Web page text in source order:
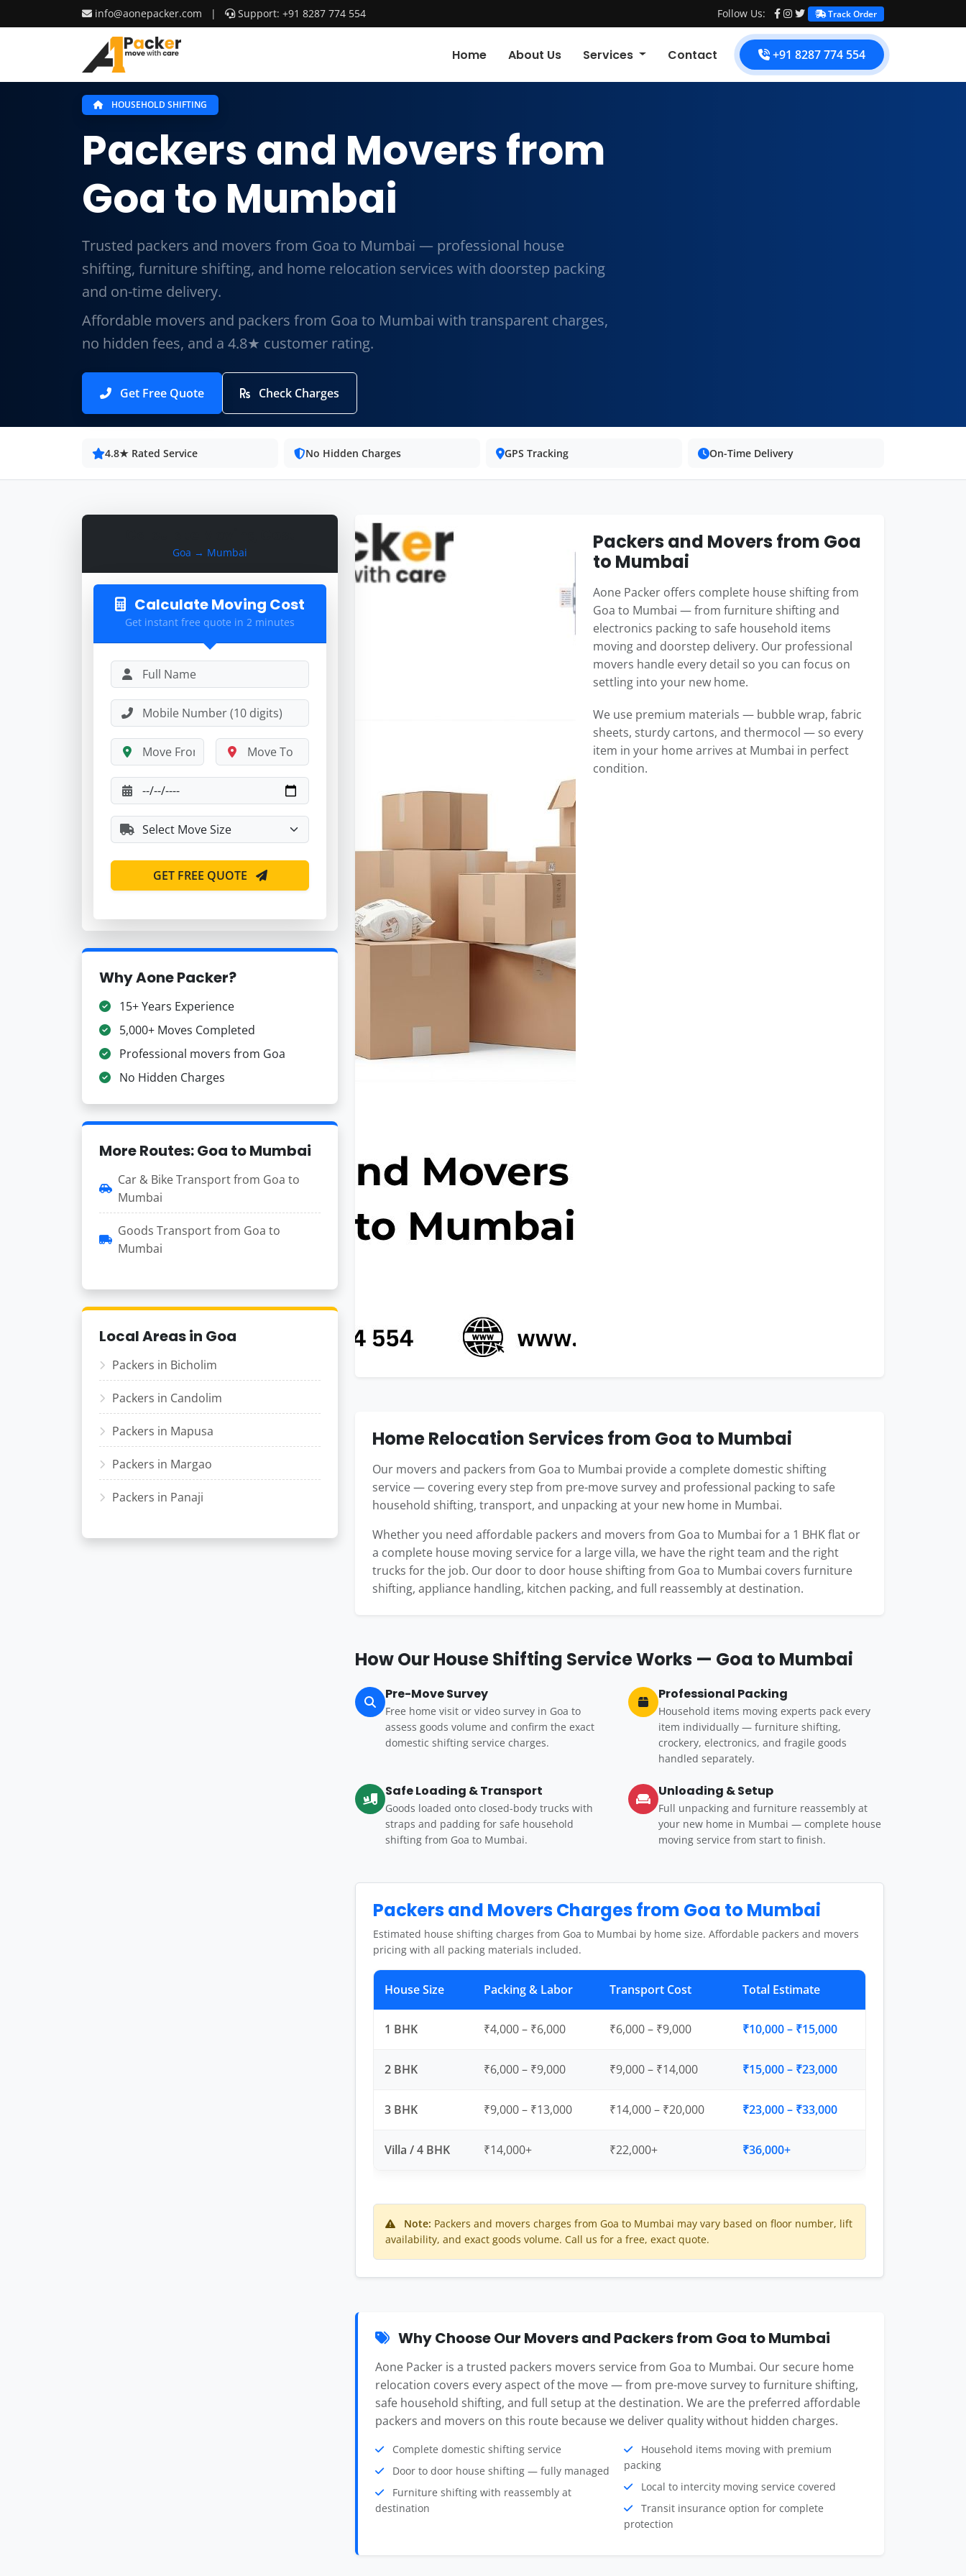
info@aonepacker.com | Support: +91 8287 774 554 Follow Us: Track Order
Home About Us Services Contact +91 8287 774 554
HOUSEHOLD SHIFTING
Packers and Movers from
Goa to Mumbai
Trusted packers and movers from Goa to Mumbai — professional house
shifting, furniture shifting, and home relocation services with doorstep packing
and on-time delivery.
Affordable movers and packers from Goa to Mumbai with transparent charges,
no hidden fees, and a 4.8★ customer rating.
Get Free Quote Check Charges
4.8★ Rated Service No Hidden Charges GPS Tracking On-Time Delivery
Goa → Mumbai
Calculate Moving Cost
Get instant free quote in 2 minutes
GET FREE QUOTE
Why Aone Packer?
15+ Years Experience
5,000+ Moves Completed
Professional movers from Goa
No Hidden Charges
More Routes: Goa to Mumbai
Car & Bike Transport from Goa to
Mumbai
Goods Transport from Goa to
Mumbai
Local Areas in Goa
Packers in Bicholim
Packers in Candolim
Packers in Mapusa
Packers in Margao
Packers in Panaji
Packers and Movers from Goa
to Mumbai
Aone Packer offers complete house shifting from
Goa to Mumbai — from furniture shifting and
electronics packing to safe household items
moving and doorstep delivery. Our professional
movers handle every detail so you can focus on
settling into your new home.
We use premium materials — bubble wrap, fabric
sheets, sturdy cartons, and thermocol — so every
item in your home arrives at Mumbai in perfect
condition.
Home Relocation Services from Goa to Mumbai
Our movers and packers from Goa to Mumbai provide a complete domestic shifting
service — covering every step from pre-move survey and professional packing to safe
household shifting, transport, and unpacking at your new home in Mumbai.
Whether you need affordable packers and movers from Goa to Mumbai for a 1 BHK flat or
a complete house moving service for a large villa, we have the right team and the right
trucks for the job. Our door to door house shifting from Goa to Mumbai covers furniture
shifting, appliance handling, kitchen packing, and full reassembly at destination.
How Our House Shifting Service Works — Goa to Mumbai
Pre-Move Survey
Free home visit or video survey in Goa to
assess goods volume and confirm the exact
domestic shifting service charges.
Professional Packing
Household items moving experts pack every
item individually — furniture shifting,
crockery, electronics, and fragile goods
handled separately.
Safe Loading & Transport
Goods loaded onto closed-body trucks with
straps and padding for safe household
shifting from Goa to Mumbai.
Unloading & Setup
Full unpacking and furniture reassembly at
your new home in Mumbai — complete house
moving service from start to finish.
Packers and Movers Charges from Goa to Mumbai
Estimated house shifting charges from Goa to Mumbai by home size. Affordable packers and movers
pricing with all packing materials included.
House Size Packing & Labor Transport Cost Total Estimate
1 BHK ₹4,000 – ₹6,000 ₹6,000 – ₹9,000 ₹10,000 – ₹15,000
2 BHK ₹6,000 – ₹9,000 ₹9,000 – ₹14,000 ₹15,000 – ₹23,000
3 BHK ₹9,000 – ₹13,000 ₹14,000 – ₹20,000 ₹23,000 – ₹33,000
Villa / 4 BHK ₹14,000+ ₹22,000+ ₹36,000+
Note: Packers and movers charges from Goa to Mumbai may vary based on floor number, lift
availability, and exact goods volume. Call us for a free, exact quote.
Why Choose Our Movers and Packers from Goa to Mumbai
Aone Packer is a trusted packers movers service from Goa to Mumbai. Our secure home
relocation covers every aspect of the move — from pre-move survey to furniture shifting,
safe household shifting, and full setup at the destination. We are the preferred affordable
packers and movers on this route because we deliver quality without hidden charges.
Complete domestic shifting service
Door to door house shifting — fully managed
Furniture shifting with reassembly at
destination
Household items moving with premium
packing
Local to intercity moving service covered
Transit insurance option for complete
protection